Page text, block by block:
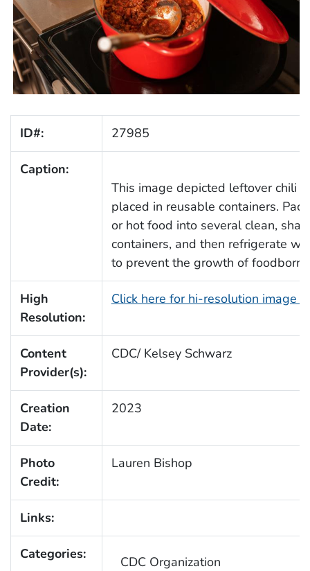
ID#: 27985
Caption:
This image depicted leftover chili
placed in reusable containers.
or hot food into several clean,
containers, and then refrigerate
to prevent the growth of
High
Resolution:
Click here for hi-resolution image
Content
Provider(s):
CDC/ Kelsey Schwarz
Creation
Date:
2023
Photo
Credit:
Lauren Bishop
Links:
Categories: CDC Organization